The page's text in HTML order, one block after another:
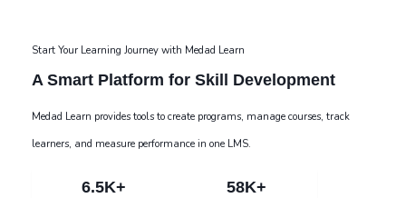
Start Your Learning Journey with Medad Learn
A Smart Platform for Skill Development
Medad Learn provides tools to create programs, manage courses, track
learners, and measure performance in one LMS.
6.5K+ 58K+